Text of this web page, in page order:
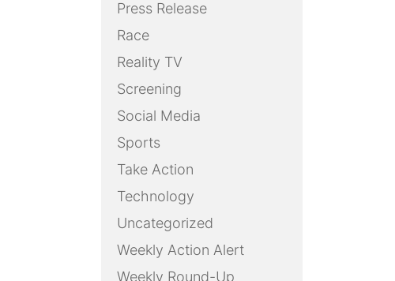
Press Release
Race
Reality TV
Screening
Social Media
Sports
Take Action
Technology
Uncategorized
Weekly Action Alert
Weekly Round-Up